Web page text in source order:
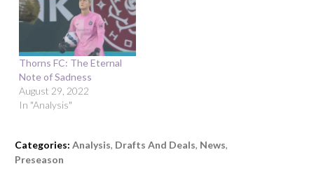
Thorns FC: The Eternal
Note of Sadness
August 29, 2022
In "Analysis"
Categories: Analysis, Drafts And Deals, News,
Preseason